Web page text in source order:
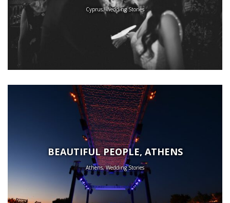
Cyprus, Wedding Stories
BEAUTIFUL PEOPLE, ATHENS
Athens, Wedding Stories